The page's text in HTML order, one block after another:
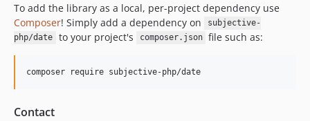
To add the library as a local, per-project dependency use
Composer! Simply add a dependency on
subjective-
php/date
to your project's composer.json file such as:
composer require subjective-php/date
Contact